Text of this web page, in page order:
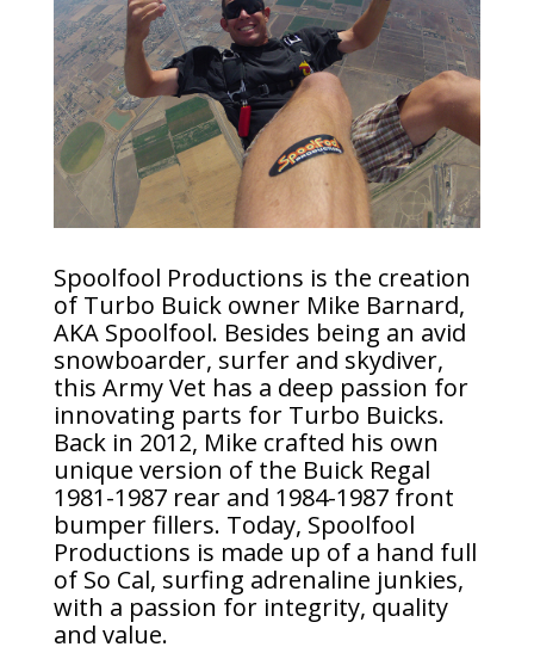
Spoolfool Productions is the creation
of Turbo Buick owner Mike Barnard,
AKA Spoolfool. Besides being an avid
snowboarder, surfer and skydiver,
this Army Vet has a deep passion for
innovating parts for Turbo Buicks.
Back in 2012, Mike crafted his own
unique version of the Buick Regal
1981-1987 rear and 1984-1987 front
bumper fillers. Today, Spoolfool
Productions is made up of a hand full
of So Cal, surfing adrenaline junkies,
with a passion for integrity, quality
and value.